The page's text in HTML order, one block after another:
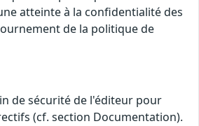
atteinte à la confidentialité des
de la politique de
de sécurité de l'éditeur pour
(cf. section Documentation).